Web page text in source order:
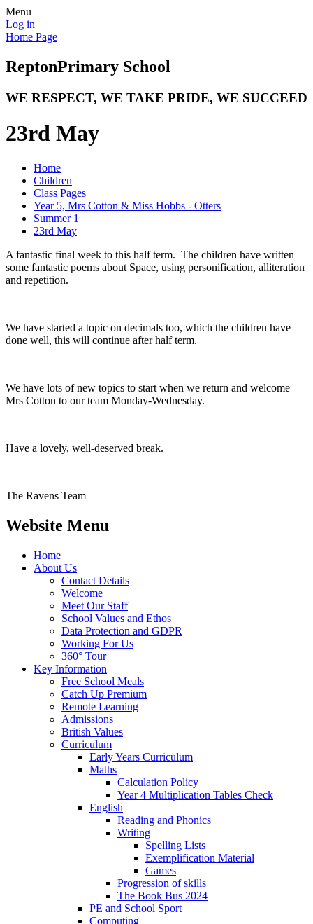
Menu
Log in
Home Page
ReptonPrimary School
WE RESPECT, WE TAKE PRIDE, WE SUCCEED
23rd May
Home
Children
Class Pages
Year 5, Mrs Cotton & Miss Hobbs - Otters
Summer 1
23rd May
A fantastic final week to this half term. The children have written
some fantastic poems about Space, using personification, alliteration
and repetition.
We have started a topic on decimals too, which the children have
done well, this will continue after half term.
We have lots of new topics to start when we return and welcome
Mrs Cotton to our team Monday-Wednesday.
Have a lovely, well-deserved break.
The Ravens Team
Website Menu
Home
About Us
Contact Details
Welcome
Meet Our Staff
School Values and Ethos
Data Protection and GDPR
Working For Us
360° Tour
Key Information
Free School Meals
Catch Up Premium
Remote Learning
Admissions
British Values
Curriculum
Early Years Curriculum
Maths
Calculation Policy
Year 4 Multiplication Tables Check
English
Reading and Phonics
Writing
Spelling Lists
Exemplification Material
Games
Progression of skills
The Book Bus 2024
PE and School Sport
Computing